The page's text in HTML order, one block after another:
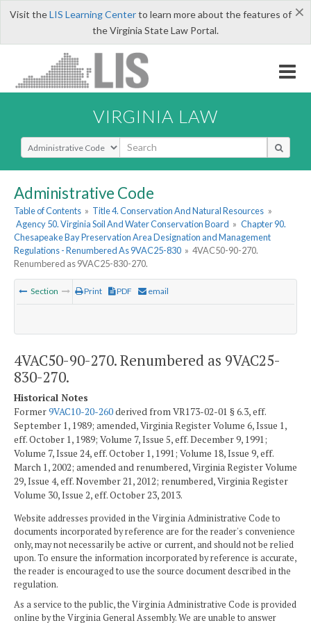
×
Visit theLIS Learning Centerto learn more about the features of
the Virginia State Law Portal.
VIRGINIA LAW
Select Search Type
Administrative Code
Table of Contents » Title 4. Conservation And Natural Resources »
Agency 50. Virginia Soil And Water Conservation Board » Chapter 90.
Chesapeake Bay Preservation Area Designation and Management
Regulations - Renumbered As 9VAC25-830 » 4VAC50-90-270.
Renumbered as 9VAC25-830-270.
Section Print PDF email
4VAC50-90-270. Renumbered as 9VAC25-
830-270.
Historical Notes
Former9VAC10-20-260derived from VR173-02-01 § 6.3, eff.
September 1, 1989; amended, Virginia Register Volume 6, Issue 1,
eff. October 1, 1989; Volume 7, Issue 5, eff. December 9, 1991;
Volume 7, Issue 24, eff. October 1, 1991; Volume 18, Issue 9, eff.
March 1, 2002; amended and renumbered, Virginia Register Volume
29, Issue 4, eff. November 21, 2012; renumbered, Virginia Register
Volume 30, Issue 2, eff. October 23, 2013.
Website addresses provided in the Virginia Administrative Code to
documents incorporated by reference are for the reader's convenience
only, may not necessarily be active or current, and should not be relied
upon. To ensure the information incorporated by reference is accurate,
the reader is encouraged to use the source document described in the
regulation.
As a service to the public, the Virginia Administrative Code is provided
online by the Virginia General Assembly. We are unable to answer